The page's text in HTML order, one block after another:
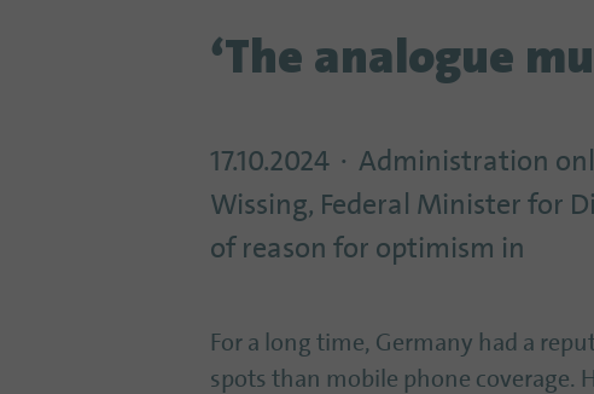
‘The analogue
17.10.2024
Administration
Wissing, Federal Minister for
of reason for optimism in
For a long time, Germany had a
spots than mobile phone coverage.